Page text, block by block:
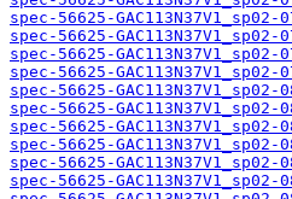
spec-56625-GAC113N37V1_sp02-
spec-56625-GAC113N37V1_sp02-
spec-56625-GAC113N37V1_sp02-
spec-56625-GAC113N37V1_sp02-
spec-56625-GAC113N37V1_sp02-
spec-56625-GAC113N37V1_sp02-
spec-56625-GAC113N37V1_sp02-
spec-56625-GAC113N37V1_sp02-
spec-56625-GAC113N37V1_sp02-
spec-56625-GAC113N37V1_sp02-